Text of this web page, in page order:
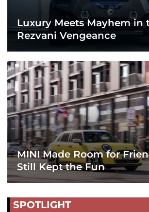
Luxury Meets Mayhem in
Rezvani Vengeance
MINI Made Room for
Still Kept the Fun
SPOTLIGHT